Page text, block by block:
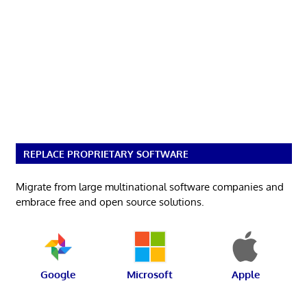
REPLACE PROPRIETARY SOFTWARE
Migrate from large multinational software companies and
embrace free and open source solutions.
Google Microsoft Apple